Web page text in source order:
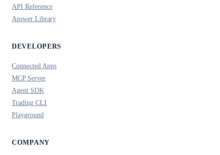
API Reference
Answer Library
DEVELOPERS
Connected Apps
MCP Server
Agent SDK
Trading CLI
Playground
COMPANY